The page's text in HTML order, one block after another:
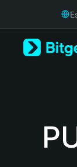
Русский